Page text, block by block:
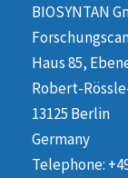
BIOSYNTAN
Haus 85,
Robert-
13125 Berlin
Germany
Telephone: